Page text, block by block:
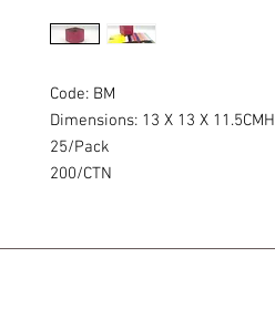
Code: BM
Dimensions: 13 X 13 X 11.5CMH
25/Pack
200/CTN